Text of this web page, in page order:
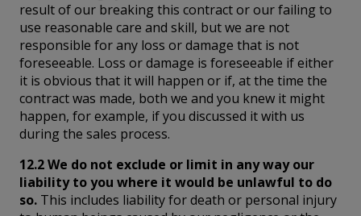
result of our breaking this contract or our failing to
use reasonable care and skill, but we are not
responsible for any loss or damage that is not
foreseeable. Loss or damage is foreseeable if either
it is obvious that it will happen or if, at the time the
contract was made, both we and you knew it might
happen, for example, if you discussed it with us
during the sales process.
12.2 We do not exclude or limit in any way our
liability to you where it would be unlawful to do
so. This includes liability for death or personal injury